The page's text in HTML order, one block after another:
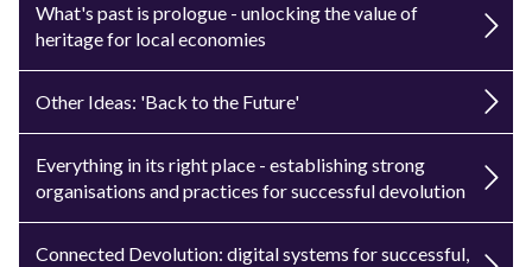
What's past is prologue - unlocking the value of
heritage for local economies
Other Ideas: 'Back to the Future'
Everything in its right place - establishing strong
organisations and practices for successful devolution
Connected Devolution: digital systems for successful,